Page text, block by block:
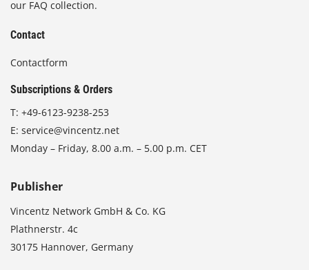
our FAQ collection.
Contact
Contactform
Subscriptions & Orders
T: +49-6123-9238-253
E: service@vincentz.net
Monday – Friday, 8.00 a.m. – 5.00 p.m. CET
Publisher
Vincentz Network GmbH & Co. KG
Plathnerstr. 4c
30175 Hannover, Germany